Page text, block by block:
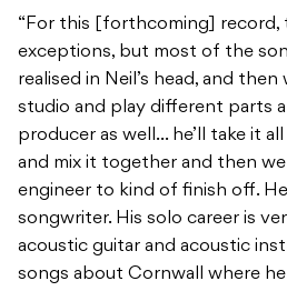
“For this [forthcoming] record,
exceptions, but most of the
realised in Neil’s head, and
studio and play different parts
producer as well… he’ll take it
and mix it together and then
engineer to kind of finish off.
songwriter. His solo career is
acoustic guitar and acoustic
songs about Cornwall where